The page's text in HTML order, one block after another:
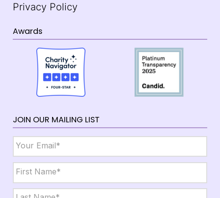
Privacy Policy
Awards
JOIN OUR MAILING LIST
Name *
First